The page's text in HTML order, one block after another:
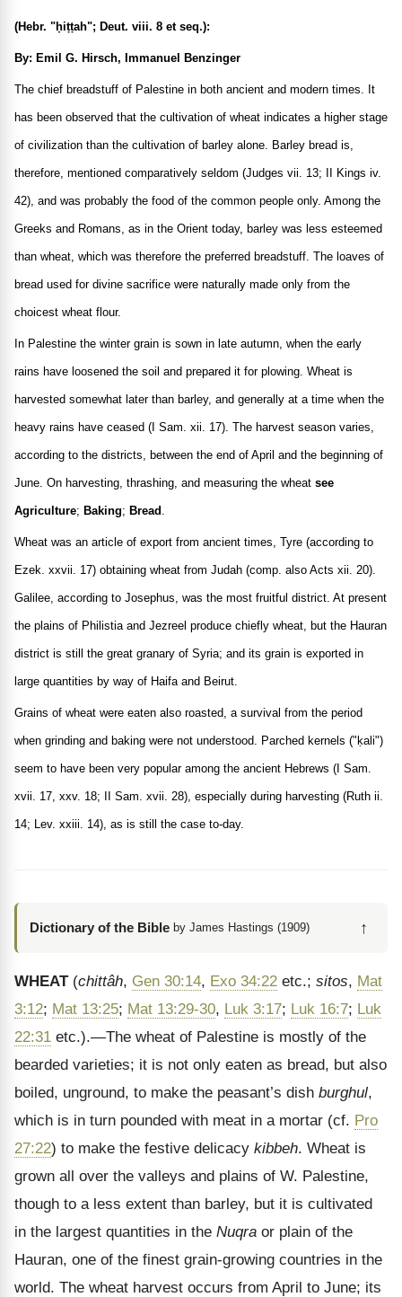
(Hebr. "ḥiṭṭah"; Deut. viii. 8 et seq.):
By: Emil G. Hirsch, Immanuel Benzinger
The chief breadstuff of Palestine in both ancient and modern times. It
has been observed that the cultivation of wheat indicates a higher stage
of civilization than the cultivation of barley alone. Barley bread is,
therefore, mentioned comparatively seldom (Judges vii. 13; II Kings iv.
42), and was probably the food of the common people only. Among the
Greeks and Romans, as in the Orient today, barley was less esteemed
than wheat, which was therefore the preferred breadstuff. The loaves of
bread used for divine sacrifice were naturally made only from the
choicest wheat flour.
In Palestine the winter grain is sown in late autumn, when the early
rains have loosened the soil and prepared it for plowing. Wheat is
harvested somewhat later than barley, and generally at a time when the
heavy rains have ceased (I Sam. xii. 17). The harvest season varies,
according to the districts, between the end of April and the beginning of
June. On harvesting, thrashing, and measuring the wheat see
Agriculture; Baking; Bread
Wheat was an article of export from ancient times, Tyre (according to
Ezek. xxvii. 17) obtaining wheat from Judah (comp. also Acts xii. 20).
Galilee, according to Josephus, was the most fruitful district. At present
the plains of Philistia and Jezreel produce chiefly wheat, but the Hauran
district is still the great granary of Syria; and its grain is exported in
large quantities by way of Haifa and Beirut.
Grains of wheat were eaten also roasted, a survival from the period
when grinding and baking were not understood. Parched kernels ("ḳali")
seem to have been very popular among the ancient Hebrews (I Sam.
xvii. 17, xxv. 18; II Sam. xvii. 28), especially during harvesting (Ruth ii.
14; Lev. xxiii. 14), as is still the case to-day.
Dictionary of the Bible by James Hastings (1909) ↑
WHEAT(chittâh, Gen 30:14, Exo 34:22 etc.; sitos, Mat
3:12; Mat 13:25; Mat 13:29-30, Luk 3:17; Luk 16:7; Luk
22:31 etc.).—The wheat of Palestine is mostly of the
bearded varieties; it is not only eaten as bread, but also
boiled, unground, to make the peasant’s dish burghul,
which is in turn pounded with meat in a mortar (cf. Pro
27:22) to make the festive delicacy kibbeh. Wheat is
grown all over the valleys and plains of W. Palestine,
though to a less extent than barley, but it is cultivated
in the largest quantities in the Nuqra or plain of the
Hauran, one of the finest grain-growing countries in the
world. The wheat harvest occurs from April to June; its